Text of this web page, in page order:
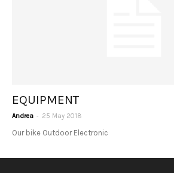
EQUIPMENT
Andrea - 25 May 2018
Our bike Outdoor Electronic